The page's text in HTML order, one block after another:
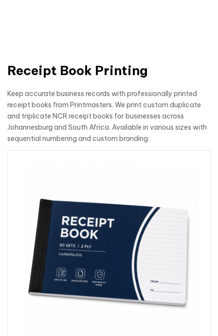
Receipt Book Printing
Keep accurate business records with professionally printed
receipt books from Printmasters. We print custom duplicate
and triplicate NCR receipt books for businesses across
Johannesburg and South Africa. Available in various sizes with
sequential numbering and custom branding.